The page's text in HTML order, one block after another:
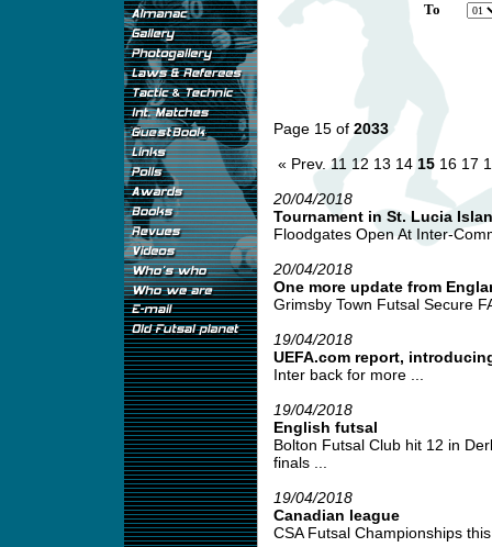
To
Page 15 of 2033
« Prev. 11 12 13 14 15 16 17
20/04/2018
Tournament in St. Lucia
Floodgates Open At Inter-
20/04/2018
One more update from
Grimsby Town Futsal Secure
19/04/2018
UEFA.com report,
Inter back for more ...
19/04/2018
English futsal
Bolton Futsal Club hit 12 in
finals ...
19/04/2018
Canadian league
CSA Futsal Championships